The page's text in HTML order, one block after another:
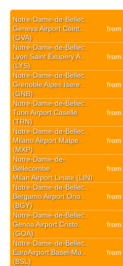
Notre-Dame-de-Bellec..
Geneva Airport Coint..
(GVA)
from
Notre-Dame-de-Bellec..
Lyon Saint Exupery A..
(LYS)
from
Notre-Dame-de-Bellec..
Grenoble Alpes Isere..
(GNB)
from
Notre-Dame-de-Bellec..
Turin Airport Caselle
(TRN)
from
Notre-Dame-de-Bellec..
Milano Airport Malpe..
(MXP)
from
Notre-Dame-de-
Bellecombe
Milan Airport Linate (LIN)
from
Notre-Dame-de-Bellec..
Bergamo Airport Orio..
(BGY)
from
Notre-Dame-de-Bellec..
Genoa Airport Cristo..
(GOA)
from
Notre-Dame-de-Bellec..
EuroAirport Basel-Mu..
(BSL)
from